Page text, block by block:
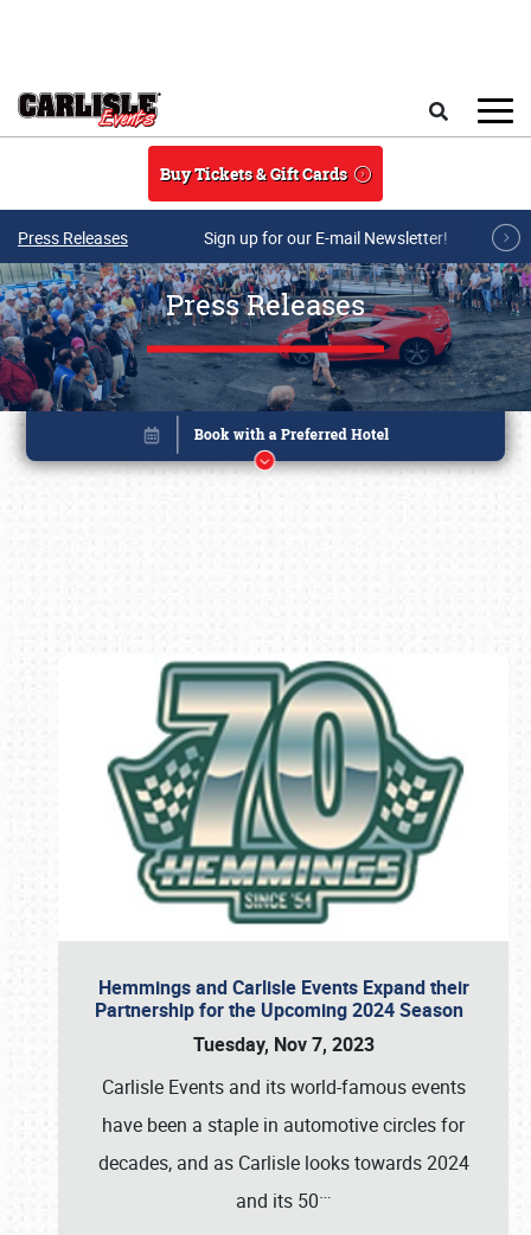
Buy Tickets & Gift Cards
Press Releases Sign up for our E-mail Newsletter!
Press Releases
Hemmings and Carlisle Events Expand their
Partnership for the Upcoming 2024 Season
Tuesday, Nov 7, 2023
Carlisle Events and its world-famous events
have been a staple in automotive circles for
decades, and as Carlisle looks towards 2024
and its 50…
Book online or call (800) 216-1876